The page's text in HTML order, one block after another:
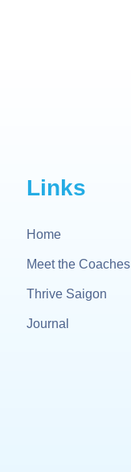
Links
Home
Meet the Coaches
Thrive Saigon
Journal